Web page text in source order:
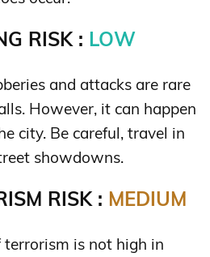
RISK : LOW
and attacks are rare
However, it can happen
city. Be careful, travel in
showdowns.
RISK : MEDIUM
terrorism is not high in